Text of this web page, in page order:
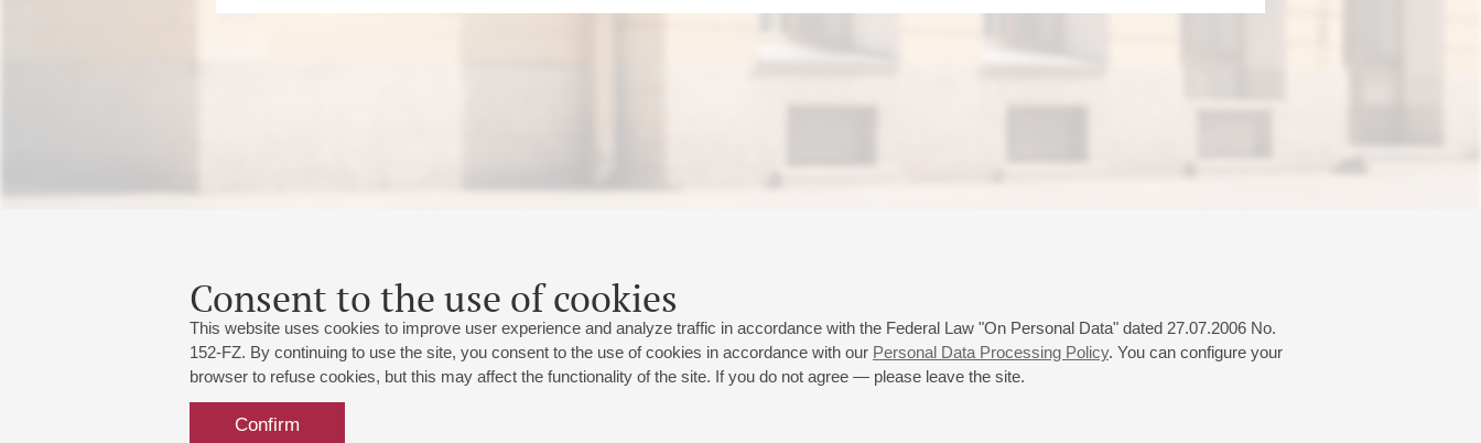
Consent to the use of cookies
This website uses cookies to improve user experience and analyze traffic in accordance with the Federal Law "On Personal Data" dated 27.07.2006 No.
152-FZ. By continuing to use the site, you consent to the use of cookies in accordance with our Personal Data Processing Policy. You can configure your
browser to refuse cookies, but this may affect the functionality of the site. If you do not agree — please leave the site.
Confirm